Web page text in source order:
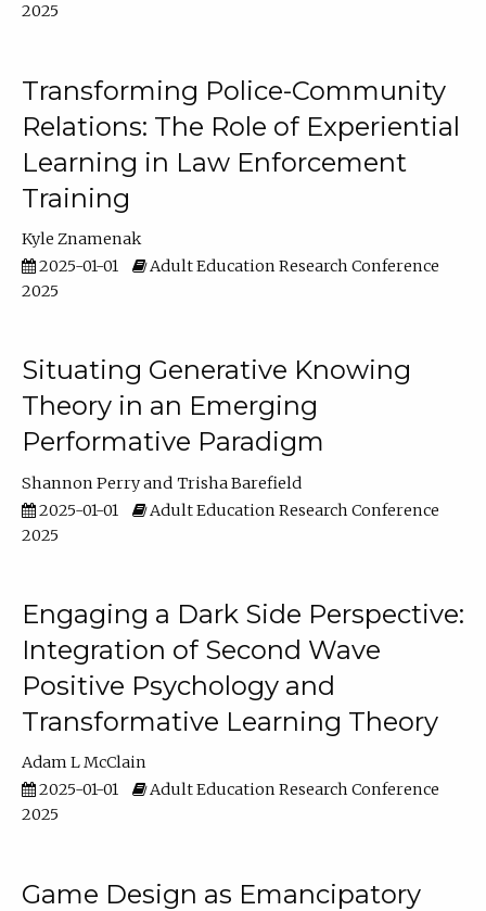
2025
Transforming Police-Community
Relations: The Role of Experiential
Learning in Law Enforcement
Training
Kyle Znamenak
2025-01-01
Adult Education Research Conference
2025
Situating Generative Knowing
Theory in an Emerging
Performative Paradigm
Shannon Perry
Trisha Barefield
2025-01-01
Adult Education Research Conference
2025
Engaging a Dark Side Perspective:
Integration of Second Wave
Positive Psychology and
Transformative Learning Theory
Adam L McClain
2025-01-01
Adult Education Research Conference
2025
Game Design as Emancipatory